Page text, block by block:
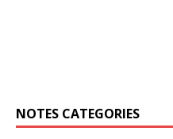
NOTES CATEGORIES